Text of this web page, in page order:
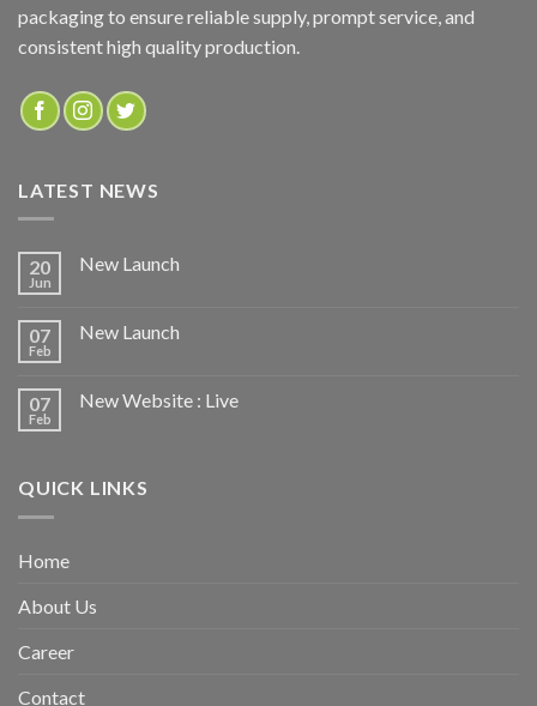
Categories:ALUMINIUM POT WITH LID ALUMINIUM PRODUCTS
packaging to ensure reliable supply, prompt service, and
consistent high quality production.
LATEST NEWS
20
Jun
New Launch
07
Feb
New Launch
07
Feb
New Website : Live
QUICK LINKS
Home
About Us
Career
Contact